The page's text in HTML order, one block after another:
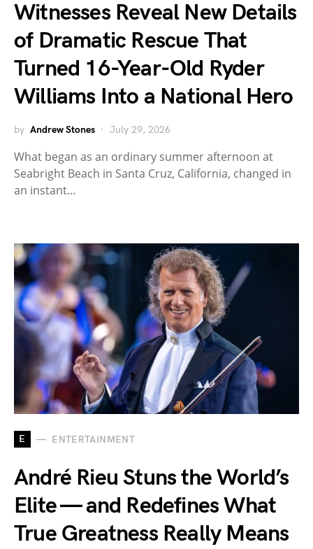
Witnesses Reveal New Details
of Dramatic Rescue That
Turned 16-Year-Old Ryder
Williams Into a National Hero
by Andrew Stones July 29, 2026
What began as an ordinary summer afternoon at
Seabright Beach in Santa Cruz, California, changed in
an instant…
E ENTERTAINMENT
André Rieu Stuns the World’s
Elite — and Redefines What
True Greatness Really Means